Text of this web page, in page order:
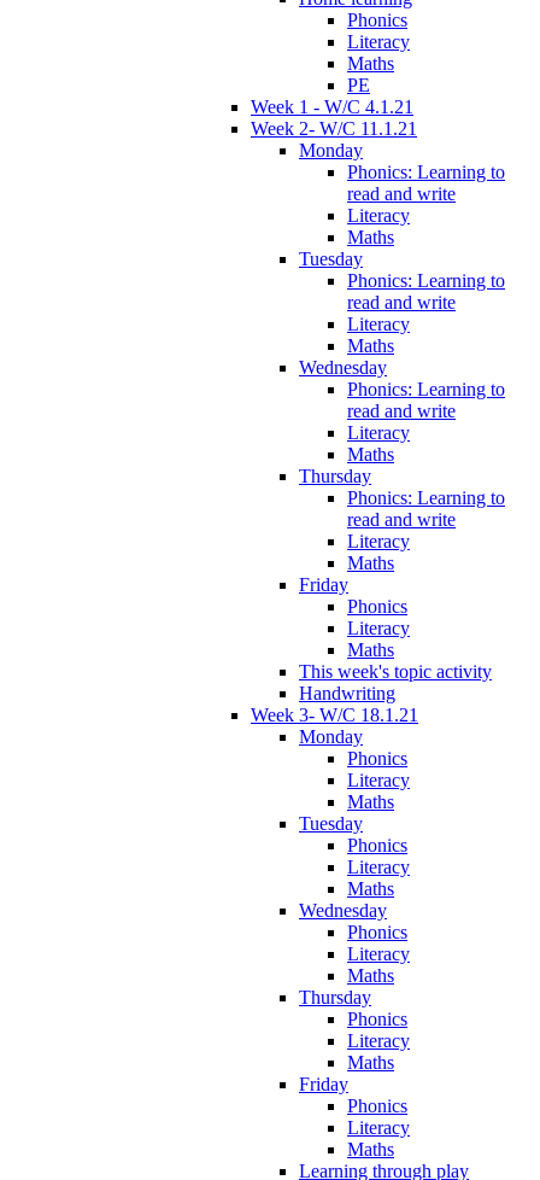
Phonics
Literacy
Maths
PE
Week 1 - W/C 4.1.21
Week 2- W/C 11.1.21
Monday
Phonics: Learning to
read and write
Literacy
Maths
Tuesday
Phonics: Learning to
read and write
Literacy
Maths
Wednesday
Phonics: Learning to
read and write
Literacy
Maths
Thursday
Phonics: Learning to
read and write
Literacy
Maths
Friday
Phonics
Literacy
Maths
This week's topic activity
Handwriting
Week 3- W/C 18.1.21
Monday
Phonics
Literacy
Maths
Tuesday
Phonics
Literacy
Maths
Wednesday
Phonics
Literacy
Maths
Thursday
Phonics
Literacy
Maths
Friday
Phonics
Literacy
Maths
Learning through play